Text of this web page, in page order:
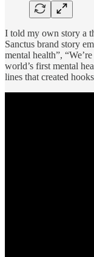
I told my own story a
Sanctus brand story
mental health”,
world’s first mental
lines that created